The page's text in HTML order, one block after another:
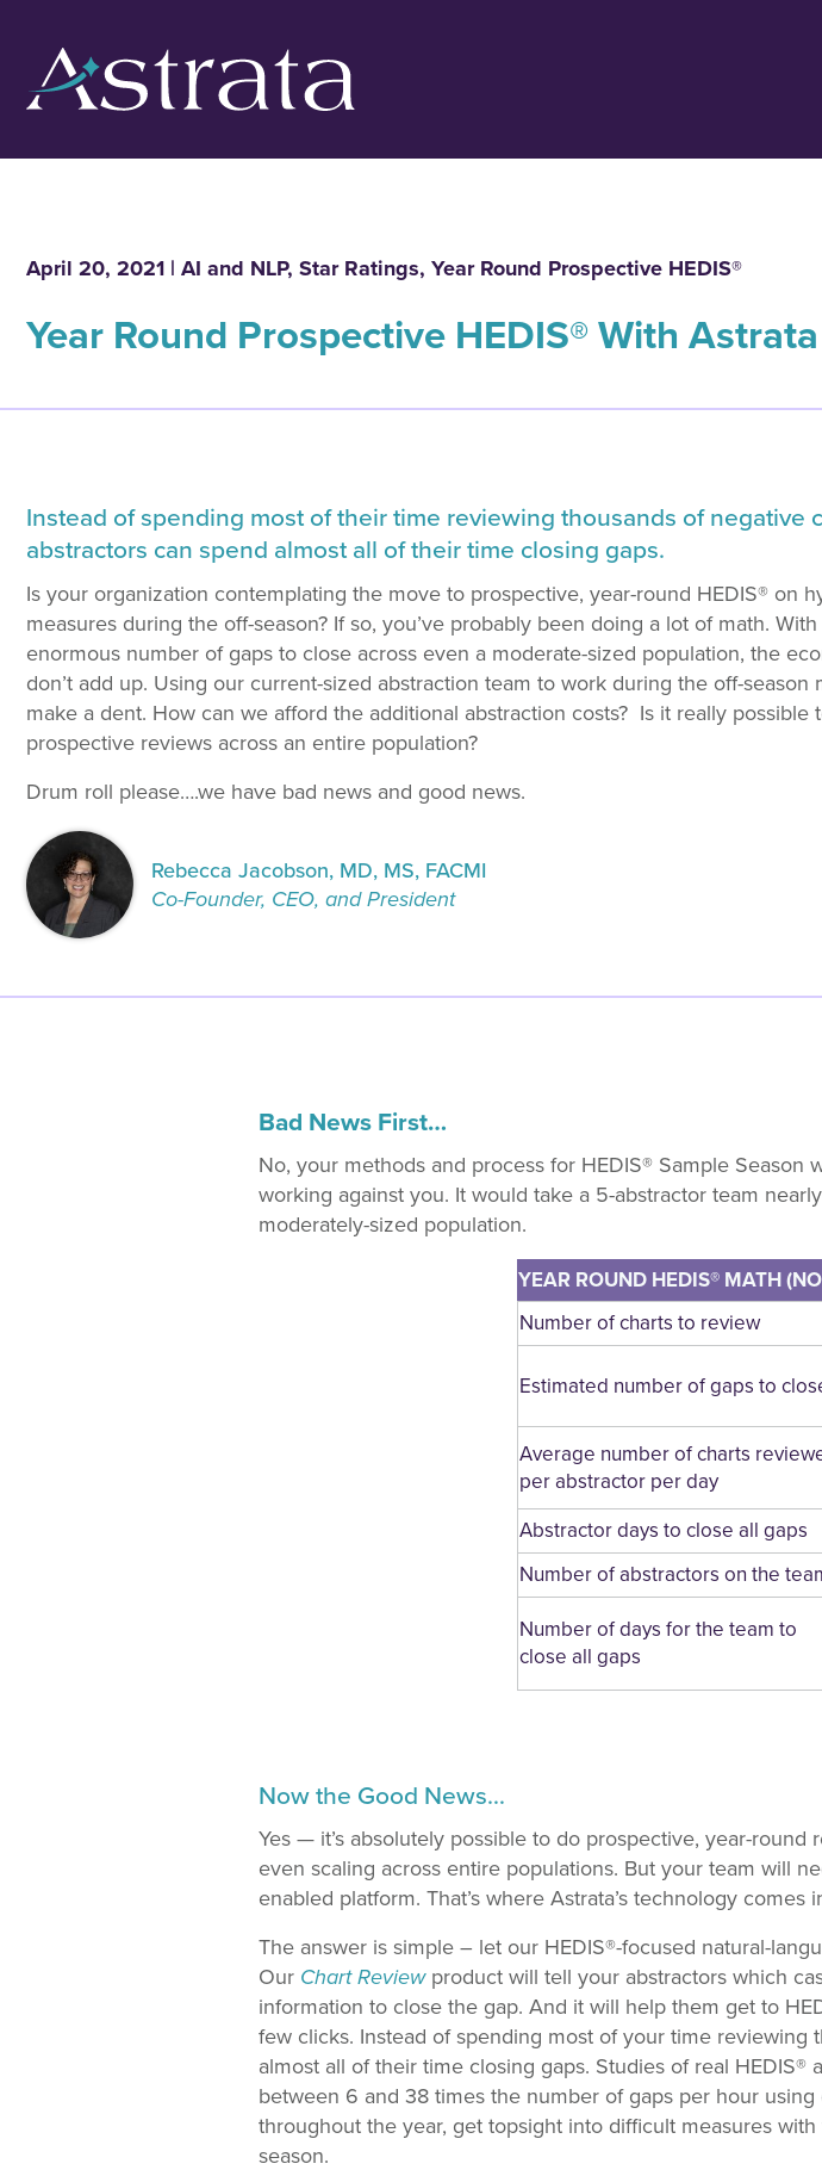
April 20, 2021 | AI and NLP, Star Ratings, Year Round Prospective HEDIS®
Year Round Prospective HEDIS® With Astrata
Instead of spending most of their time reviewing thousands of negative
abstractors can spend almost all of their time closing gaps.
Is your organization contemplating the move to prospective, year-round HEDIS® on
measures during the off-season? If so, you’ve probably been doing a lot of math.
enormous number of gaps to close across even a moderate-sized population, the
don’t add up. Using our current-sized abstraction team to work during the off-season
make a dent. How can we afford the additional abstraction costs? Is it really possible
prospective reviews across an entire population?
Drum roll please….we have bad news and good news.
Rebecca Jacobson, MD, MS, FACMI
Co-Founder, CEO, and President
Bad News First…
No, your methods and process for HEDIS® Sample Season
working against you. It would take a 5-abstractor team
moderately-sized population.
YEAR ROUND HEDIS® MATH
Number of charts to review
Estimated number of gaps to
Average number of charts
per abstractor per day
Abstractor days to close all gaps
Number of abstractors on the
Number of days for the team to
close all gaps
Now the Good News…
Yes — it’s absolutely possible to do prospective, year-
even scaling across entire populations. But your team will
enabled platform. That’s where Astrata’s technology comes
The answer is simple – let our HEDIS®-focused natural-
Our Chart Reviewproduct will tell your abstractors which
information to close the gap. And it will help them get to
few clicks. Instead of spending most of your time reviewing
almost all of their time closing gaps. Studies of real
between 6 and 38 times the number of gaps per hour
throughout the year, get topsight into difficult measures
season.